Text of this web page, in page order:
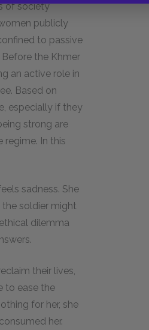
of society
publicly
to passive
the Khmer
an active role in
Based on
especially if they
strong are
In this
sadness. She
soldier might
dilemma
their lives,
to ease the
for her, she
her.